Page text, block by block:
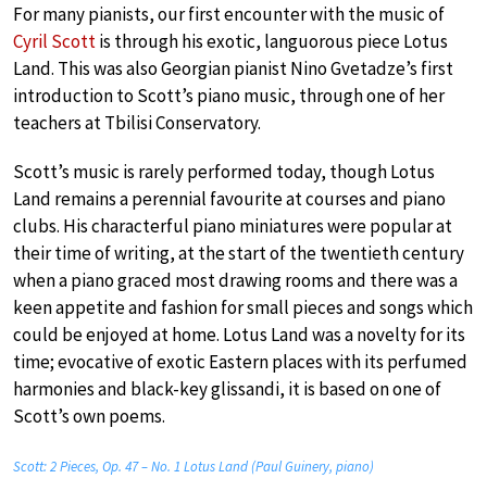
For many pianists, our first encounter with the music of
Cyril Scottis through his exotic, languorous piece Lotus
Land. This was also Georgian pianist Nino Gvetadze’s first
introduction to Scott’s piano music, through one of her
teachers at Tbilisi Conservatory.
Scott’s music is rarely performed today, though Lotus
Land remains a perennial favourite at courses and piano
clubs. His characterful piano miniatures were popular at
their time of writing, at the start of the twentieth century
when a piano graced most drawing rooms and there was a
keen appetite and fashion for small pieces and songs which
could be enjoyed at home. Lotus Land was a novelty for its
time; evocative of exotic Eastern places with its perfumed
harmonies and black-key glissandi, it is based on one of
Scott’s own poems.
Scott: 2 Pieces, Op. 47 – No. 1 Lotus Land (Paul Guinery, piano)